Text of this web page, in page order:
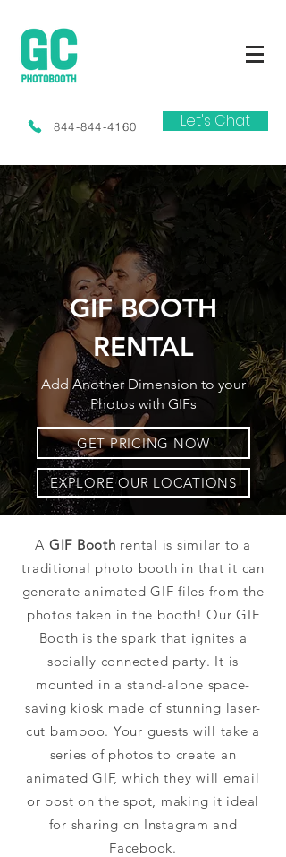
844-844-4160 Let's Chat
GIF BOOTH
RENTAL
Add Another Dimension to your
Photos with GIFs
GET PRICING NOW
EXPLORE OUR LOCATIONS
A GIF Booth rental is similar to a
traditional photo booth in that it can
generate animated GIF files from the
photos taken in the booth! Our GIF
Booth is the spark that ignites a
socially connected party. It is
mounted in a stand-alone space-
saving kiosk made of stunning laser-
cut bamboo. Your guests will take a
series of photos to create an
animated GIF, which they will email
or post on the spot, making it ideal
for sharing on Instagram and
Facebook.